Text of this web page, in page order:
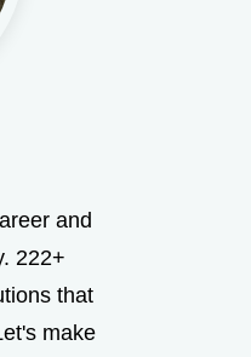
and
222+
that
make